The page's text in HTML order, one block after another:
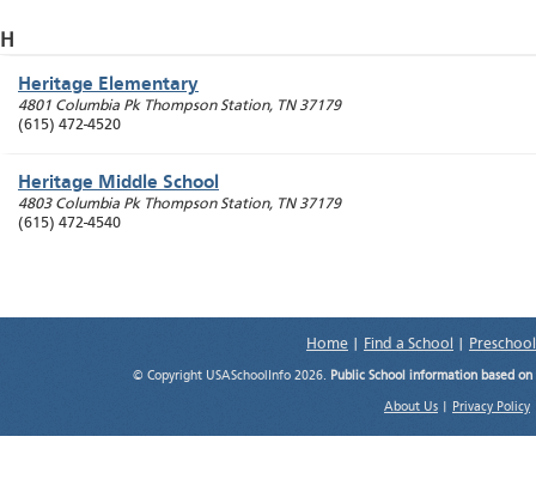
H
Heritage Elementary
4801 Columbia Pk Thompson Station, TN 37179
(615) 472-4520
Heritage Middle School
4803 Columbia Pk Thompson Station, TN 37179
(615) 472-4540
Home Find a School
© Copyright USASchoolInfo 2026. Public School information based
About Us Privacy Policy